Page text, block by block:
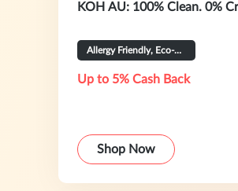
KOH AU: 100% Clean. 0%
Allergy Friendly, Eco-Certified
Up to 5% Cash Back
Shop Now